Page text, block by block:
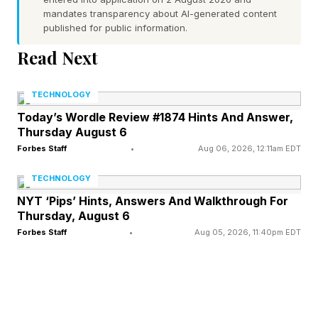
Forbes reported. Its market cap was about $100
billion a little over a year ago. Today, the Boise,
Idaho-based company’s top customer is Nvidia
followed by tech giants like Apple (No.11),
where its chips are used in iPhones, Macs and
iPads, Dell (No. 129) & HP (No. 522) as well as
hyperscalers like Amazon (No.2), Microsoft
(No.7) and Google (No. 4).
Historically, memory companies are prone to
mandates transparency about AI-generated content
published for public information.
Read Next
TECHNOLOGY
Today’s Wordle Review #1874 Hints And Answer,
Thursday August 6
Forbes Staff • Aug 06, 2026, 12:11am EDT
TECHNOLOGY
NYT ‘Pips’ Hints, Answers And Walkthrough For
Thursday, August 6
Forbes Staff • Aug 05, 2026, 11:40pm EDT